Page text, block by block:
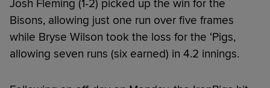
Josh Fleming (1-2) picked up the win for the
Bisons, allowing just one run over five frames
while Bryse Wilson took the loss for the ‘Pigs,
allowing seven runs (six earned) in 4.2 innings.